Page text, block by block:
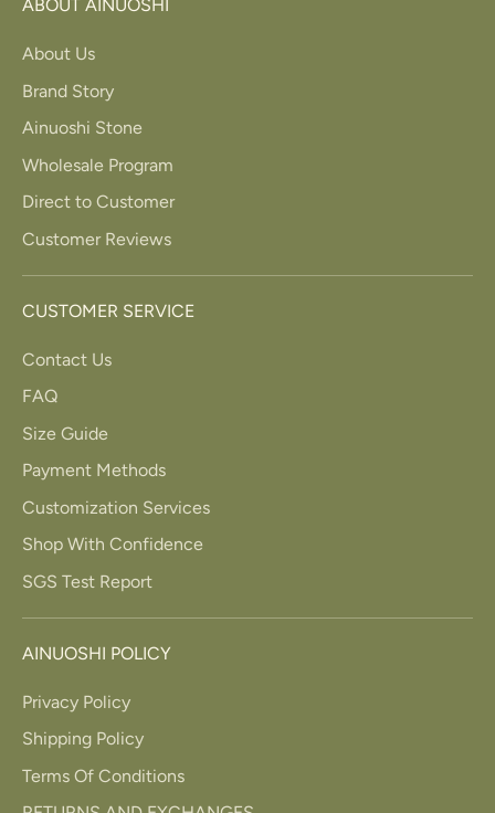
ABOUT AINUOSHI
About Us
Brand Story
Ainuoshi Stone
Wholesale Program
Direct to Customer
Customer Reviews
CUSTOMER SERVICE
Contact Us
FAQ
Size Guide
Payment Methods
Customization Services
Shop With Confidence
SGS Test Report
AINUOSHI POLICY
Privacy Policy
Shipping Policy
Terms Of Conditions